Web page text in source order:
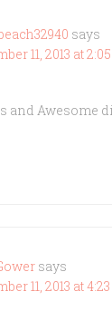
says
11, 2013 at
and Awesome
says
11, 2013 at